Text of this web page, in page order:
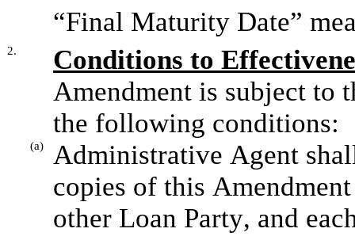
“Final Maturity Date”
2.
Conditions to
Amendment is subject to
the following conditions:
(a)
Administrative Agent
copies of this
other Loan Party, and